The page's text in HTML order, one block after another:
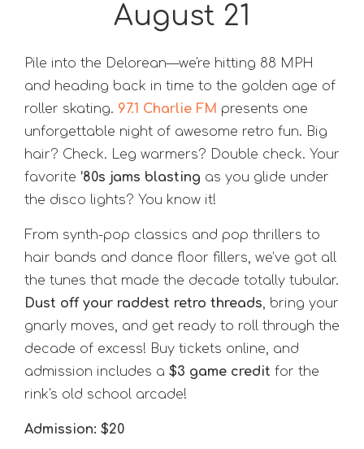
August 21
Pile into the Delorean—we're hitting 88 MPH
and heading back in time to the golden age of
roller skating. 97.1 Charlie FM presents one
unforgettable night of awesome retro fun. Big
hair? Check. Leg warmers? Double check. Your
favorite ’80s jams blasting as you glide under
the disco lights? You know it!
From synth-pop classics and pop thrillers to
hair bands and dance floor fillers, we’ve got all
the tunes that made the decade totally tubular.
Dust off your raddest retro threads, bring your
gnarly moves, and get ready to roll through the
decade of excess! Buy tickets online, and
admission includes a $3 game credit for the
rink's old school arcade!
Admission: $20